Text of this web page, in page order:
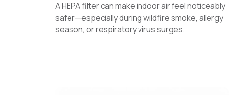
A HEPA filter can make indoor air feel noticeably
safer—especially during wildfire smoke, allergy
season, or respiratory virus surges.